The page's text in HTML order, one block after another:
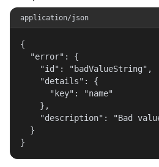
application/json
{
  "error": {
    "id": "badValueString",
    "details": {
      "key": "name"
    },
"description": "Bad
  }
}